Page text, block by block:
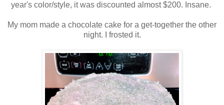
year's color/style, it was discounted almost $200. Insane.
My mom made a chocolate cake for a get-together the other
night. I frosted it.